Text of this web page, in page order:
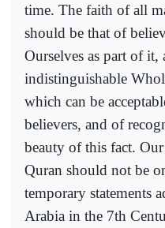
time. The faith of all
should be that of
Ourselves as part of
indistinguishable
which can be
believers, and of
beauty of this fact.
Quran should not be
temporary statements
Arabia in the 7th